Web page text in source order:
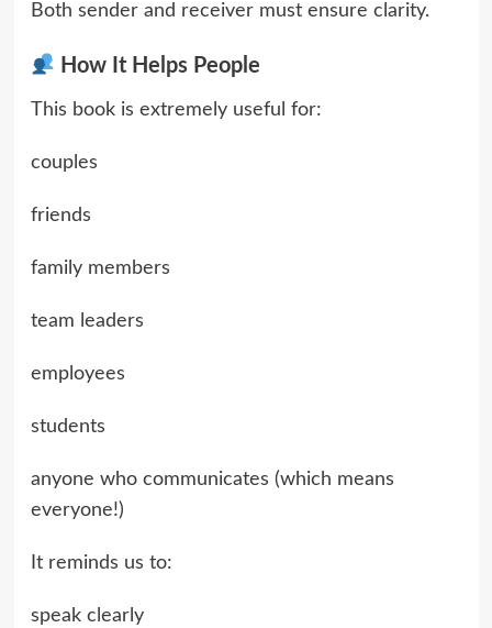
Both sender and receiver must ensure clarity.
How It Helps People
This book is extremely useful for:
couples
friends
family members
team leaders
employees
students
anyone who communicates (which means
everyone!)
It reminds us to:
speak clearly